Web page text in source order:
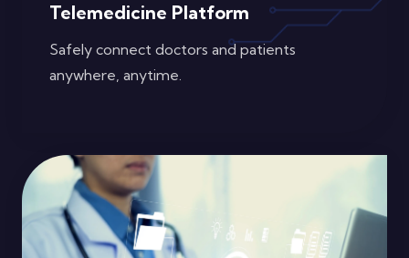
Telemedicine Platform
Safely connect doctors and patients
anywhere, anytime.